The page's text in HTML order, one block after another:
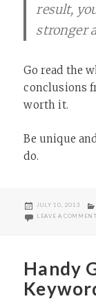
result,
stronger
Go read the
conclusions
worth it.
Be unique
do.
POSTED
JULY 10, 2013
LEAVE A COMMENT
Handy